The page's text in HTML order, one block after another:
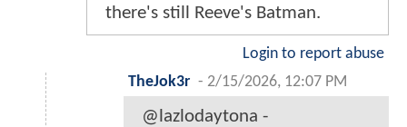
there's still Reeve's Batman.
Login to report abuse
TheJok3r - 2/15/2026, 12:07 PM
@lazlodaytona -